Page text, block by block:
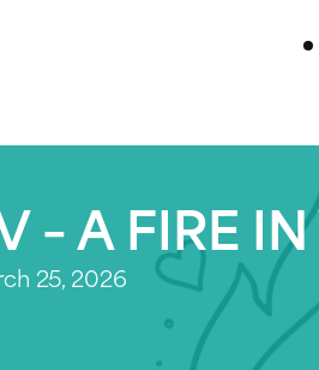
– A FIRE
25, 2026